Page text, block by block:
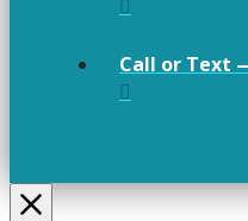
Call or Text